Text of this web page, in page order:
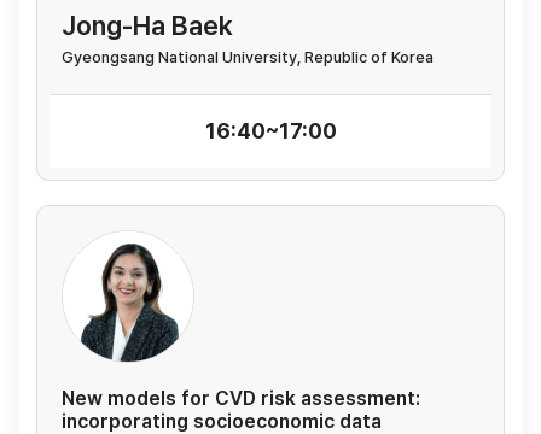
Jong-Ha Baek
Gyeongsang National University, Republic of Korea
16:40~17:00
New models for CVD risk assessment:
incorporating socioeconomic data